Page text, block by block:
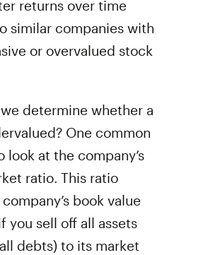
returns over time
similar companies with
or overvalued stock
determine whether a
One common
look at the company’s
ratio. This ratio
book value
you sell off all assets
debts) to its market